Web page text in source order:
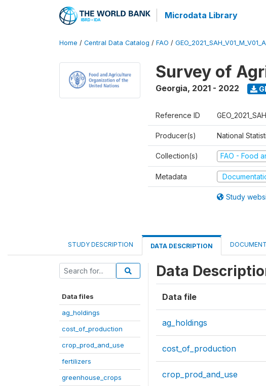
Microdata Library
Home / Central Data Catalog / FAO /
Survey of
Georgia, 2021 - 2022
Reference ID
Producer(s) National
Collection(s) FAO - Food
Metadata
Study
STUDY DESCRIPTION DATA DESCRIPTION
Data files
ag_holdings
cost_of_production
crop_prod_and_use
fertilizers
greenhouse_crops
Data
Data file
ag_holdings
cost_of_production
crop_prod_and_use